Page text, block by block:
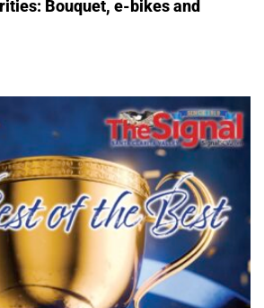
Bouquet, e-bikes and